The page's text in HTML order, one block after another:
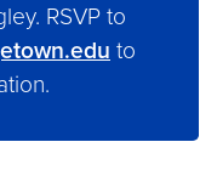
RSVP to
to